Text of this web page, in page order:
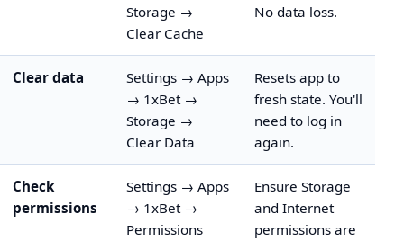
Storage →
Clear Cache
No data loss.
Clear data
Settings → Apps
→ 1xBet →
Storage →
Clear Data
Resets app to
fresh state. You'll
need to log in
again.
Check
permissions
Settings → Apps
→ 1xBet →
Permissions
Ensure Storage
and Internet
permissions are